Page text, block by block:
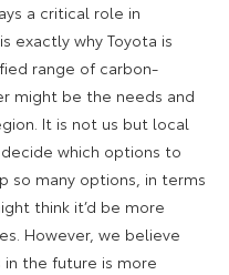
a critical role in
exactly why Toyota is
range of carbon-
might be the needs and
It is not us but local
which options to
so many options, in terms
think it’d be more
However, we believe
the future is more